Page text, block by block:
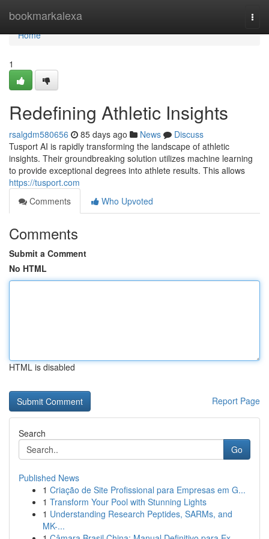
bookmarkalexa
Home
Home
1
Redefining Athletic Insights
rsalgdm580656 85 days ago News
Discuss
Tusport AI is rapidly transforming the landscape of athletic
insights. Their groundbreaking solution utilizes machine learning
to provide exceptional degrees into athlete results. This allows
https://tusport.com
Comments
Who Upvoted
Comments
Submit a Comment
No HTML
HTML is disabled
Report Page
Search
Go
Published News
1 Criação de Site Profissional para Empresas em G...
1 Transform Your Pool with Stunning Lights
1 Understanding Research Peptides, SARMs, and
MK-...